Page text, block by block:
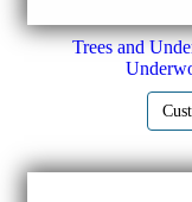
Trees and